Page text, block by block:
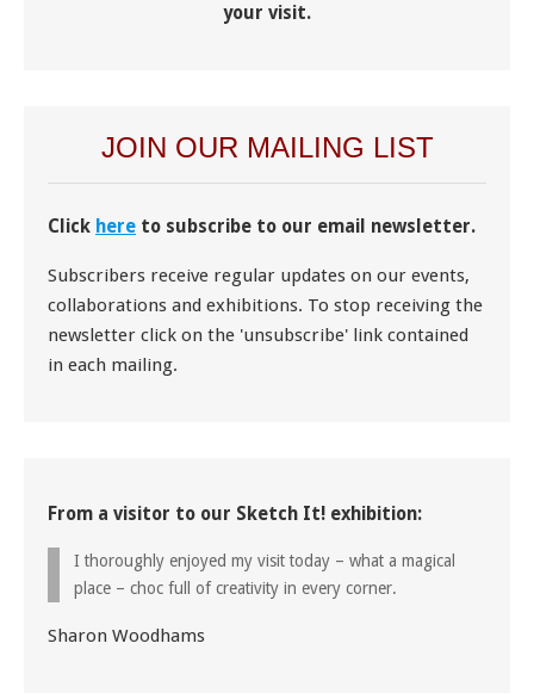
your visit.
JOIN OUR MAILING LIST
Click here to subscribe to our email newsletter.
Subscribers receive regular updates on our events,
collaborations and exhibitions. To stop receiving the
newsletter click on the 'unsubscribe' link contained
in each mailing.
From a visitor to our Sketch It! exhibition:
I thoroughly enjoyed my visit today – what a magical
place – choc full of creativity in every corner.
Sharon Woodhams